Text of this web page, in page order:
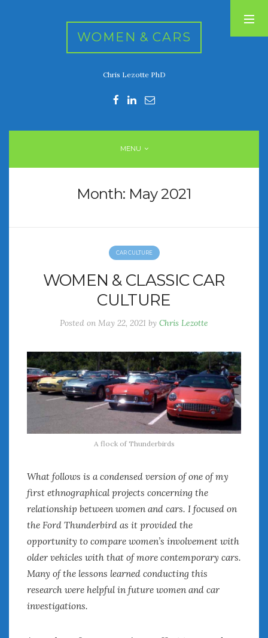
WOMEN & CARS
Chris Lezotte PhD
MENU
Month: May 2021
CAR CULTURE
WOMEN & CLASSIC CAR
CULTURE
Posted on May 22, 2021 by Chris Lezotte
A flock of Thunderbirds
What follows is a condensed version of one of my
first ethnographical projects concerning the
relationship between women and cars. I focused on
the Ford Thunderbird as it provided the
opportunity to compare women’s involvement with
older vehicles with that of more contemporary cars.
Many of the lessons learned conducting this
research were helpful in future women and car
investigations.
July 2026
April 2026
February 2026
January 2026
December 2025
November 2025
October 2025
September 2025
June 2025
May 2025
April 2025
March 2025
February 2025
January 2025
November 2024
September 2024